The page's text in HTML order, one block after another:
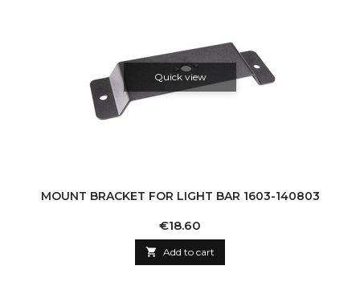
Quick view
MOUNT BRACKET FOR LIGHT BAR 1603-140803
Price
€18.60
 Add to cart